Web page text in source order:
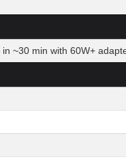
~30 min with 60W+